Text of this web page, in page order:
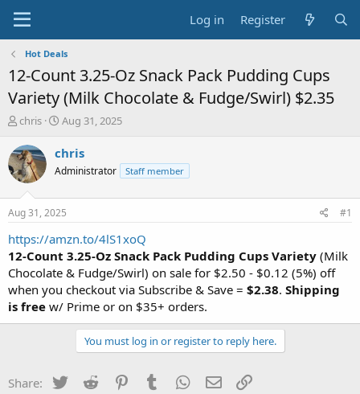
Log in Register
Hot Deals
12-Count 3.25-Oz Snack Pack Pudding Cups
Variety (Milk Chocolate & Fudge/Swirl) $2.35
T
r
e
a
t
a
r
t
e
r
chris
S
a
t
a
t
e
Aug 31, 2025
chris
Administrator Staff member
Aug 31, 2025 #1
https://amzn.to/4lS1xoQ
12-Count 3.25-Oz Snack Pack Pudding Cups Variety (Milk
Chocolate & Fudge/Swirl) on sale for $2.50 - $0.12 (5%) off
when you checkout via Subscribe & Save = $2.38. Shipping
is free w/ Prime or on $35+ orders.
You must log in or register to reply here.
Share: Twitter Reddit PinterestTumblr WhatsApp
Email